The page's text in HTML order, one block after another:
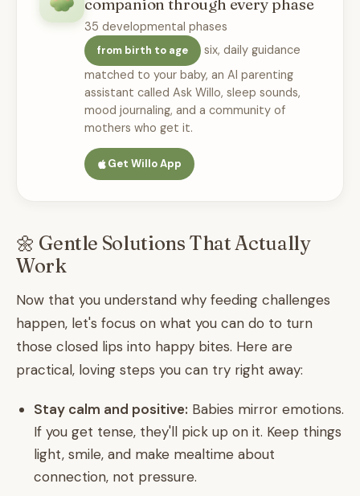
companion through every phase
35 developmental phases
from birth to age
six, daily guidance
matched to your baby, an AI parenting
assistant called Ask Willo, sleep sounds,
mood journaling, and a community of
mothers who get it.
Get Willo App
🌼 Gentle Solutions That Actually
Work
Now that you understand why feeding challenges
happen, let's focus on what you can do to turn
those closed lips into happy bites. Here are
practical, loving steps you can try right away:
Stay calm and positive: Babies mirror emotions.
If you get tense, they'll pick up on it. Keep things
light, smile, and make mealtime about
connection, not pressure.